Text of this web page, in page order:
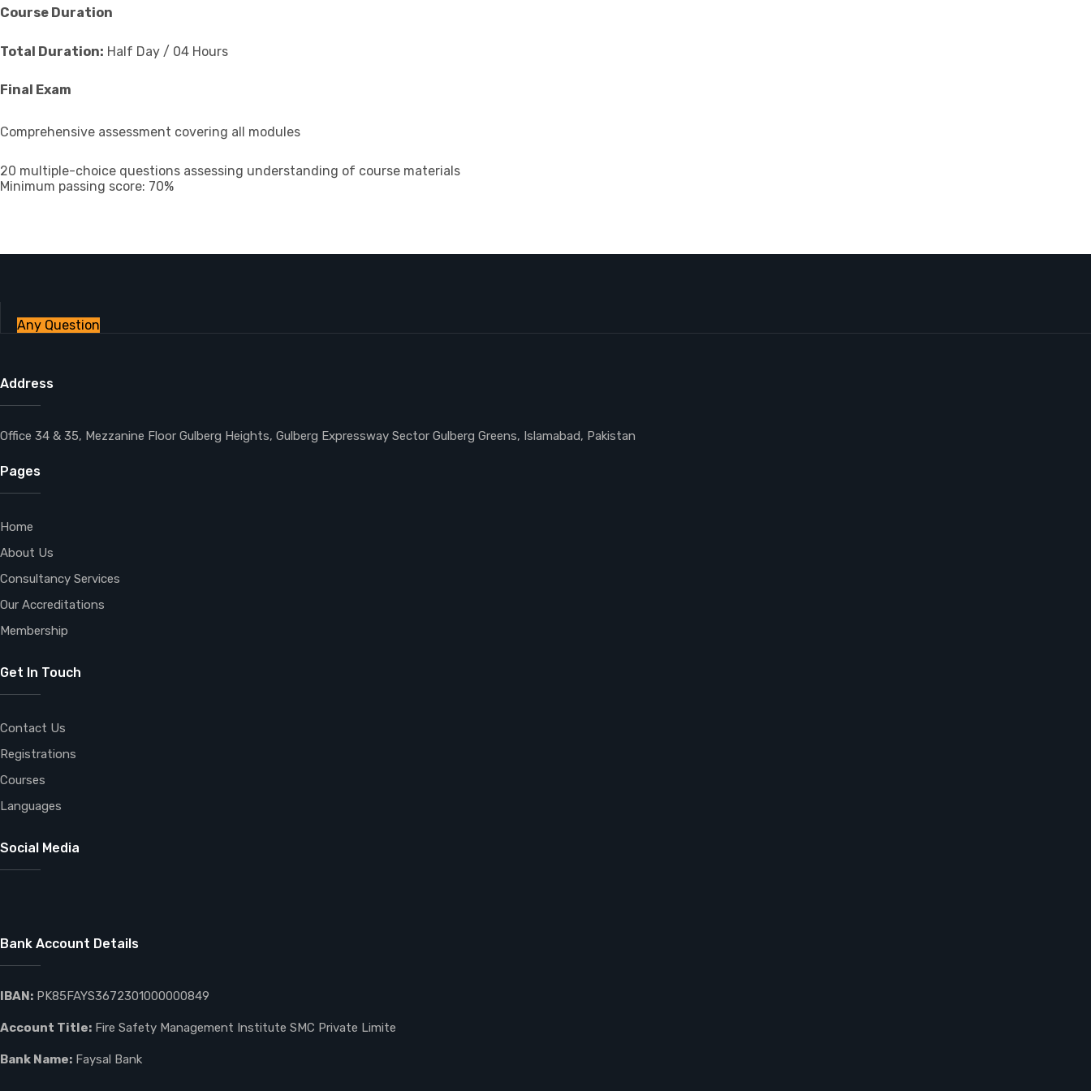
Course Duration
Total Duration: Half Day / 04 Hours
Final Exam
Comprehensive assessment covering all modules
20 multiple-choice questions assessing understanding of course materials
Minimum passing score: 70%
Any Question
Address
Office 34 & 35, Mezzanine Floor Gulberg Heights, Gulberg Expressway Sector Gulberg Greens, Islamabad, Pakistan
Pages
Home
About Us
Consultancy Services
Our Accreditations
Membership
Get In Touch
Contact Us
Registrations
Courses
Languages
Social Media
Bank Account Details
IBAN: PK85FAYS3672301000000849
Account Title: Fire Safety Management Institute SMC Private Limite
Bank Name: Faysal Bank